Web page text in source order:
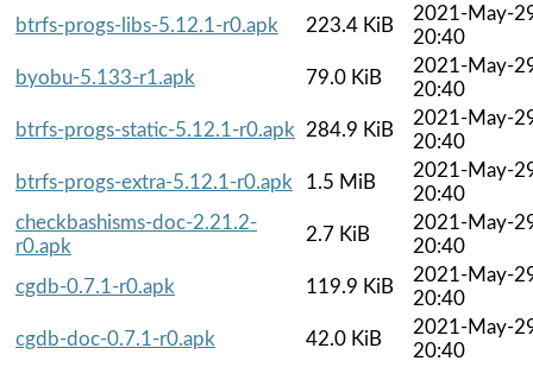
btrfs-progs-libs-5.12.1-r0.apk
223.4 KiB
2021-May-
20:40
byobu-5.133-r1.apk
79.0 KiB
2021-May-
20:40
btrfs-progs-static-5.12.1-r0.apk
284.9 KiB
2021-May-
20:40
btrfs-progs-extra-5.12.1-r0.apk
1.5 MiB
2021-May-
20:40
checkbashisms-doc-2.21.2-
r0.apk
2.7 KiB
2021-May-
20:40
cgdb-0.7.1-r0.apk
119.9 KiB
2021-May-
20:40
cgdb-doc-0.7.1-r0.apk
42.0 KiB
2021-May-
20:40